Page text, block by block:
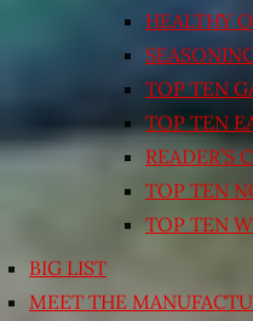
HEALTHY
TOP TEN
TOP TEN
READER’S
TOP TEN
TOP TEN
BIG LIST
MEET THE